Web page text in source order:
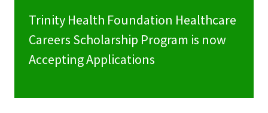
Trinity Health Foundation Healthcare
Careers Scholarship Program is now
Accepting Applications